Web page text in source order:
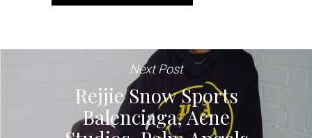
Next Post
Rejjie Snow Sports
Balenciaga, Acne